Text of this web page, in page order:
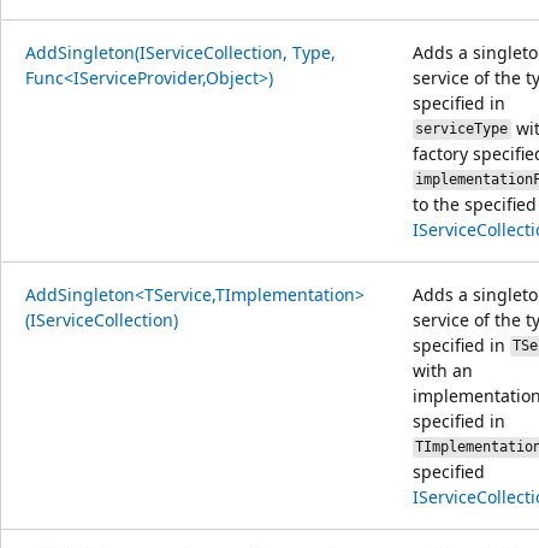
AddSingleton(IServiceCollection, Type,
Func<IServiceProvider,Object>)
Adds a
service of the
specified in
serviceType
factory
to the specified
AddSingleton<TService,TImplementation>
(IServiceCollection)
Adds a
service of the
specified in
with an
specified in
specified